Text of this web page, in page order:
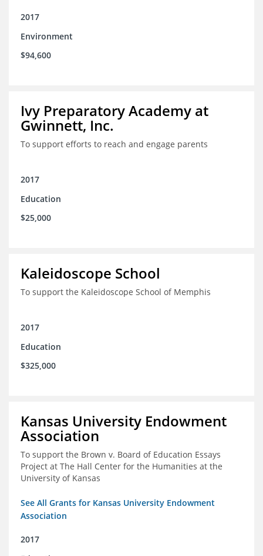
2017
Environment
$94,600
Ivy Preparatory Academy at
Gwinnett, Inc.
To support efforts to reach and engage parents
2017
Education
$25,000
Kaleidoscope School
To support the Kaleidoscope School of Memphis
2017
Education
$325,000
Kansas University Endowment
Association
To support the Brown v. Board of Education Essays
Project at The Hall Center for the Humanities at the
University of Kansas
See All Grants for Kansas University Endowment
Association
2017